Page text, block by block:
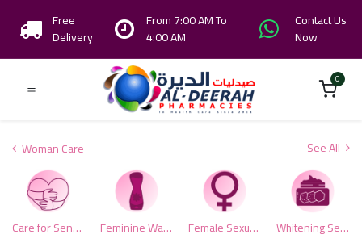
Free
Delivery
From 7:00 AM To
4:00 AM
Contact Us
Now
0
Woman Care See All
Care for Sensitive Area Feminine Washes Female Sexual Health Whitening Sensitive Zone